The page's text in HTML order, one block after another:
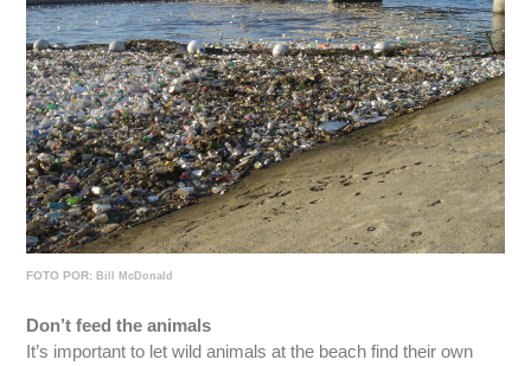
FOTO POR: Bill McDonald
Don’t feed the animals
It’s important to let wild animals at the beach find their own